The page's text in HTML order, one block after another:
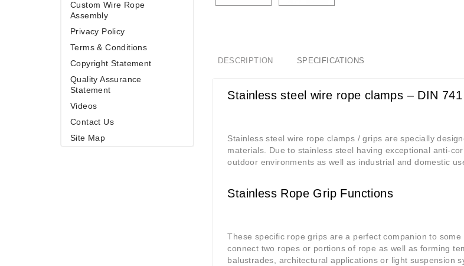
Custom Wire Rope
Assembly
Privacy Policy
Terms & Conditions
Copyright Statement
Quality Assurance
Statement
Videos
Contact Us
Site Map
DESCRIPTION SPECIFICATIONS
Stainless steel wire rope clamps – DIN 741
Stainless steel wire rope clamps / grips are specially
materials. Due to stainless steel having exceptional anti-
outdoor environments as well as industrial and domestic
Stainless Rope Grip Functions
These specific rope grips are a perfect companion to
connect two ropes or portions of rope as well as forming
balustrades, architectural applications or light suspension